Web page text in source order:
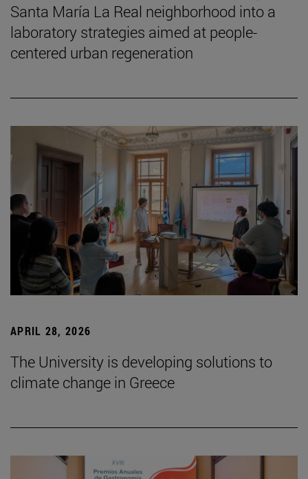
Santa María La Real neighborhood into a
laboratory strategies aimed at people-
centered urban regeneration
APRIL 28, 2026
The University is developing solutions to
climate change in Greece